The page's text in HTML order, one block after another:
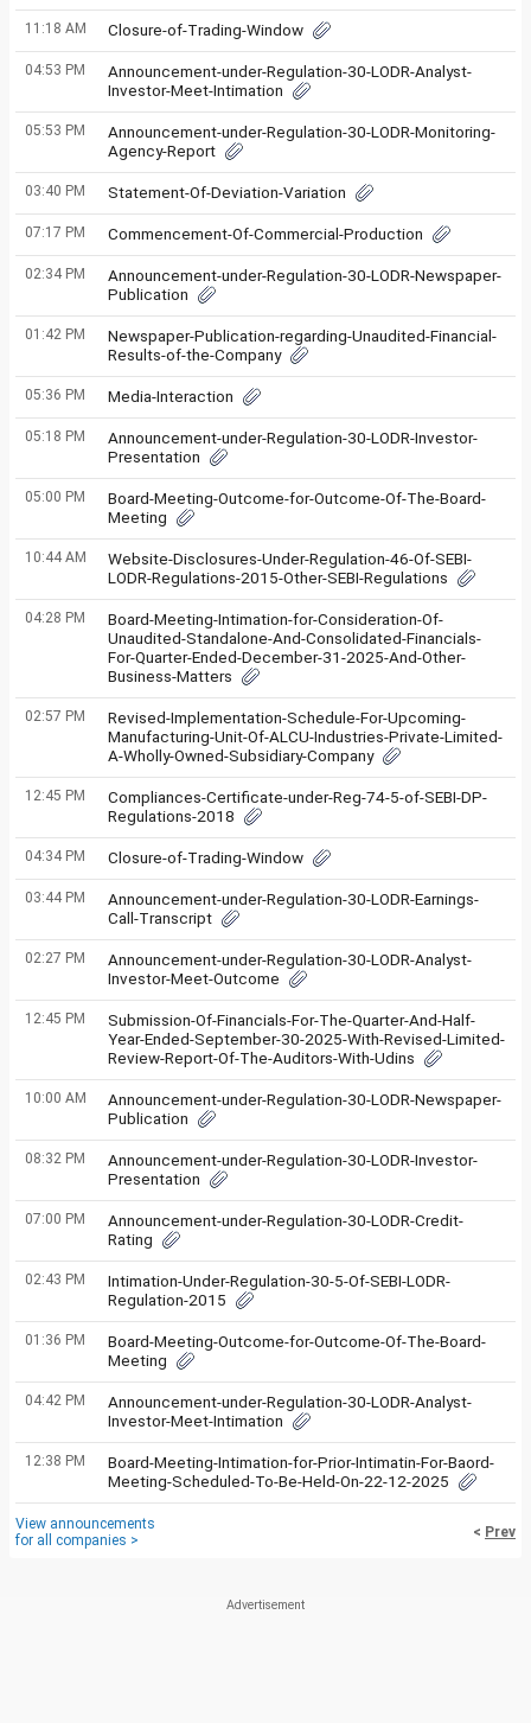
11:18 AM Closure-of-Trading-Window
04:53 PM
Announcement-under-Regulation-30-LODR-Analyst-
Investor-Meet-Intimation
05:53 PM
Announcement-under-Regulation-30-LODR-Monitoring-
Agency-Report
03:40 PM Statement-Of-Deviation-Variation
07:17 PM Commencement-Of-Commercial-Production
02:34 PM
Announcement-under-Regulation-30-LODR-Newspaper-
Publication
01:42 PM
Newspaper-Publication-regarding-Unaudited-Financial-
Results-of-the-Company
05:36 PM Media-Interaction
05:18 PM
Announcement-under-Regulation-30-LODR-Investor-
Presentation
05:00 PM
Board-Meeting-Outcome-for-Outcome-Of-The-Board-
Meeting
10:44 AM
Website-Disclosures-Under-Regulation-46-Of-SEBI-
LODR-Regulations-2015-Other-SEBI-Regulations
04:28 PM
Board-Meeting-Intimation-for-Consideration-Of-
Unaudited-Standalone-And-Consolidated-Financials-
For-Quarter-Ended-December-31-2025-And-Other-
Business-Matters
02:57 PM
Revised-Implementation-Schedule-For-Upcoming-
Manufacturing-Unit-Of-ALCU-Industries-Private-Limited-
A-Wholly-Owned-Subsidiary-Company
12:45 PM
Compliances-Certificate-under-Reg-74-5-of-SEBI-DP-
Regulations-2018
04:34 PM Closure-of-Trading-Window
03:44 PM
Announcement-under-Regulation-30-LODR-Earnings-
Call-Transcript
02:27 PM
Announcement-under-Regulation-30-LODR-Analyst-
Investor-Meet-Outcome
12:45 PM
Submission-Of-Financials-For-The-Quarter-And-Half-
Year-Ended-September-30-2025-With-Revised-Limited-
Review-Report-Of-The-Auditors-With-Udins
10:00 AM
Announcement-under-Regulation-30-LODR-Newspaper-
Publication
08:32 PM
Announcement-under-Regulation-30-LODR-Investor-
Presentation
07:00 PM
Announcement-under-Regulation-30-LODR-Credit-
Rating
02:43 PM
Intimation-Under-Regulation-30-5-Of-SEBI-LODR-
Regulation-2015
01:36 PM
Board-Meeting-Outcome-for-Outcome-Of-The-Board-
Meeting
04:42 PM
Announcement-under-Regulation-30-LODR-Analyst-
Investor-Meet-Intimation
12:38 PM
Board-Meeting-Intimation-for-Prior-Intimatin-For-Baord-
Meeting-Scheduled-To-Be-Held-On-22-12-2025
View announcements
for all companies >
< Prev